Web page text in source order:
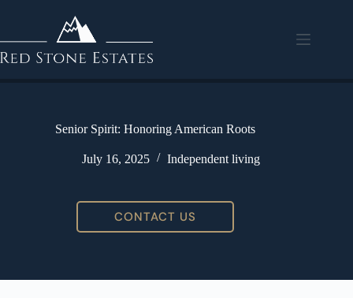
Senior Spirit: Honoring American Roots
July 16, 2025 Independent living
CONTACT US